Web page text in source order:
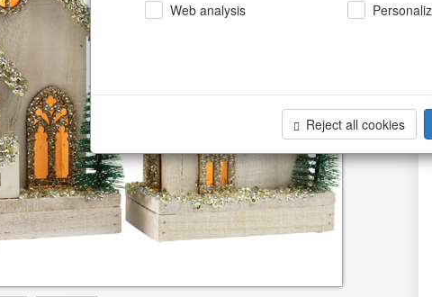
Web analysis
Reject all cookies